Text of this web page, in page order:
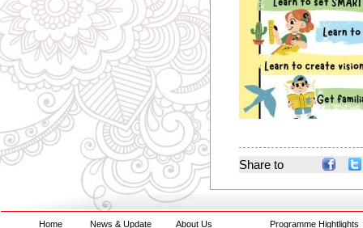
Share to
Home News & Update
About Us
Programme Hightlights